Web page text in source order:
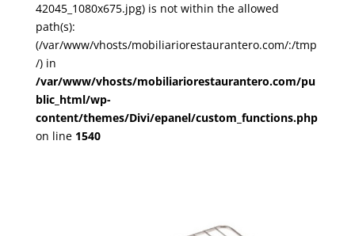
42045_1080x675.jpg) is not within the allowed
path(s):
(/var/www/vhosts/mobiliariorestaurantero.com/:/tmp
/) in
/var/www/vhosts/mobiliariorestaurantero.com/pu
blic_html/wp-
content/themes/Divi/epanel/custom_functions.php
on line 1540